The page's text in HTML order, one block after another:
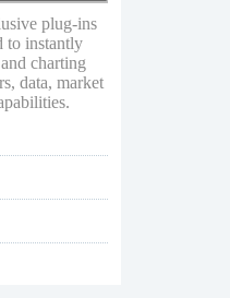
plug-ins
to instantly
charting
data, market